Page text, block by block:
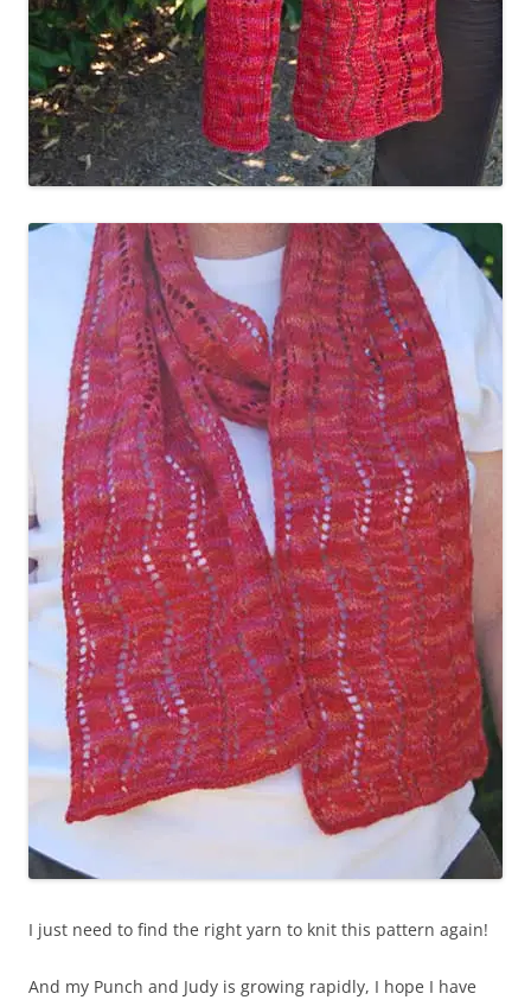
I just need to find the right yarn to knit this pattern again!
And my Punch and Judy is growing rapidly, I hope I have